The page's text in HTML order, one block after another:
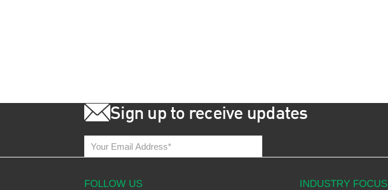
Sign up to receive updates
FOLLOW US INDUSTRY FOCUS